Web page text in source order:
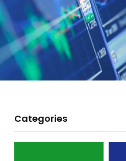
Categories